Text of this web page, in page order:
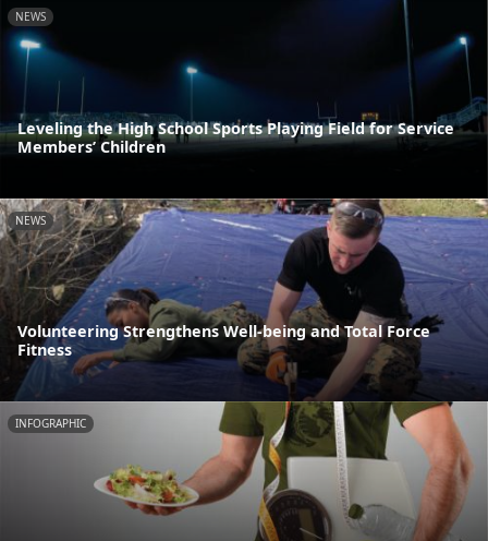
NEWS
Leveling the High School Sports Playing Field for Service
Members’ Children
NEWS
Volunteering Strengthens Well-being and Total Force
Fitness
INFOGRAPHIC